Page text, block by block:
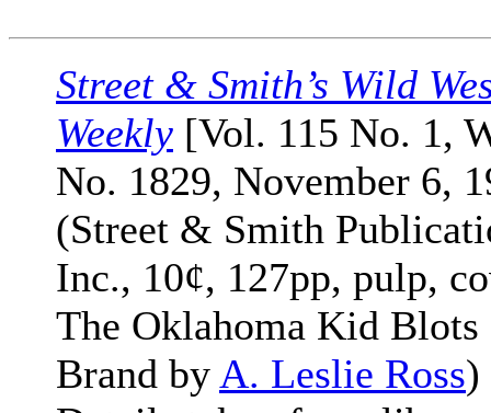
Street & Smith’s Wild
Weekly [Vol. 115 No. 1,
No. 1829, November 6,
(Street & Smith
Inc., 10¢, 127pp, pulp,
The Oklahoma Kid Blots
Brand by A. Leslie Ross)